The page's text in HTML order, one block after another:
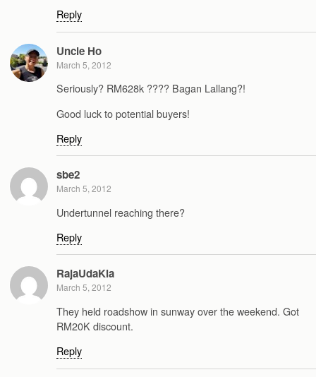
Reply
Uncle Ho
March 5, 2012
Seriously? RM628k ???? Bagan Lallang?!
Good luck to potential buyers!
Reply
sbe2
March 5, 2012
Undertunnel reaching there?
Reply
RajaUdaKia
March 5, 2012
They held roadshow in sunway over the weekend. Got
RM20K discount.
Reply